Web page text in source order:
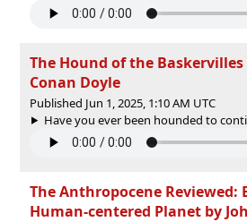
The Hound of the
Conan Doyle
Published Jun 1, 2025, 1:10 AM UTC
Have you ever been hounded to
The Anthropocene Reviewed:
Human-centered Planet by